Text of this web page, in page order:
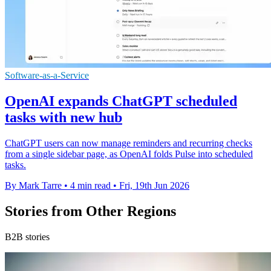
Software-as-a-Service
OpenAI expands ChatGPT scheduled
tasks with new hub
ChatGPT users can now manage reminders and recurring checks
from a single sidebar page, as OpenAI folds Pulse into scheduled
tasks.
By Mark Tarre • 4 min read • Fri, 19th Jun 2026
Stories from Other Regions
B2B stories